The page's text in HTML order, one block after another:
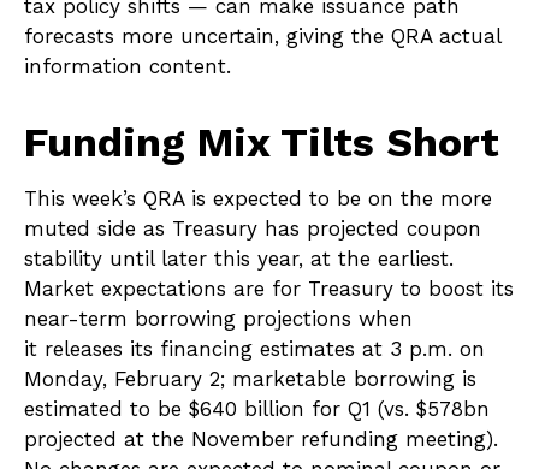
tax policy shifts — can make issuance path
forecasts more uncertain, giving the QRA actual
information content.
Funding Mix Tilts Short
This week’s QRA is expected to be on the more
muted side as Treasury has projected coupon
stability until later this year, at the earliest.
Market expectations are for Treasury to boost its
near-term borrowing projections when
it releases its financing estimates at 3 p.m. on
Monday, February 2; marketable borrowing is
estimated to be $640 billion for Q1 (vs. $578bn
projected at the November refunding meeting).